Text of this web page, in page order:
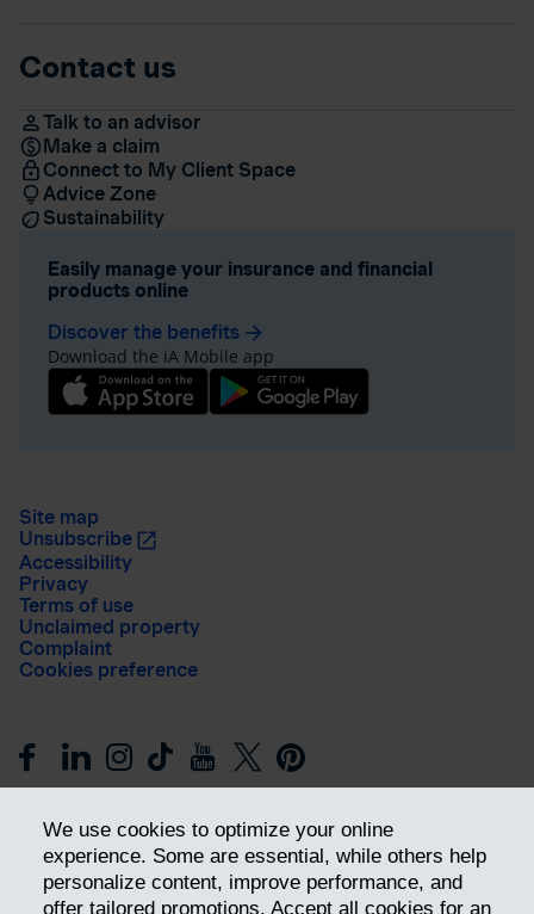
We use cookies to optimize your online
experience. Some are essential, while others help
personalize content, improve performance, and
offer tailored promotions. Accept all cookies for an
Contact us
Talk to an advisor
Make a claim
Connect to My Client Space
Advice Zone
Sustainability
Easily manage your insurance and financial
products online
Discover the benefits arrow_forward
Download the iA Mobile app
Site map
Unsubscribe
Accessibility
Privacy
Terms of use
Unclaimed property
Complaint
Cookies preference